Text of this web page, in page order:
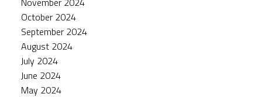
October 2024
September 2024
August 2024
July 2024
June 2024
May 2024